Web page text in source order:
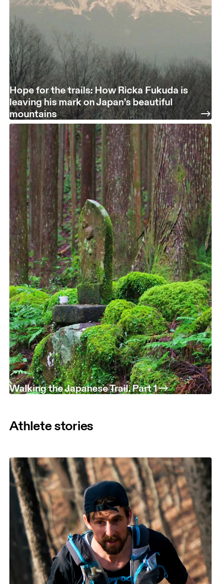
Hope for the trails: How Ricka Fukuda is
leaving his mark on Japan’s beautiful
mountains
Walking the Japanese Trail. Part 1
Athlete stories